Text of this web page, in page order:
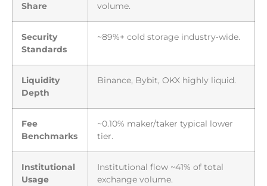
Share
volume.
Security
Standards
~89%+ cold storage industry‑wide.
Liquidity
Depth
Binance, Bybit, OKX highly liquid.
Fee
Benchmarks
~0.10% maker/taker typical lower
tier.
Institutional
Usage
Institutional flow ~41% of total
exchange volume.